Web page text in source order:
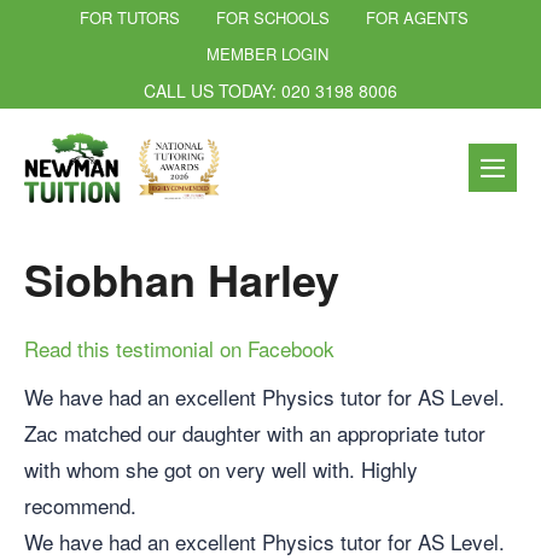
FOR TUTORS FOR SCHOOLS
FOR AGENTS
MEMBER LOGIN
CALL US TODAY: 020 3198 8006
Siobhan Harley
Read this testimonial on Facebook
We have had an excellent Physics tutor for AS Level.
Zac matched our daughter with an appropriate tutor
with whom she got on very well with. Highly
recommend.
We have had an excellent Physics tutor for AS Level.